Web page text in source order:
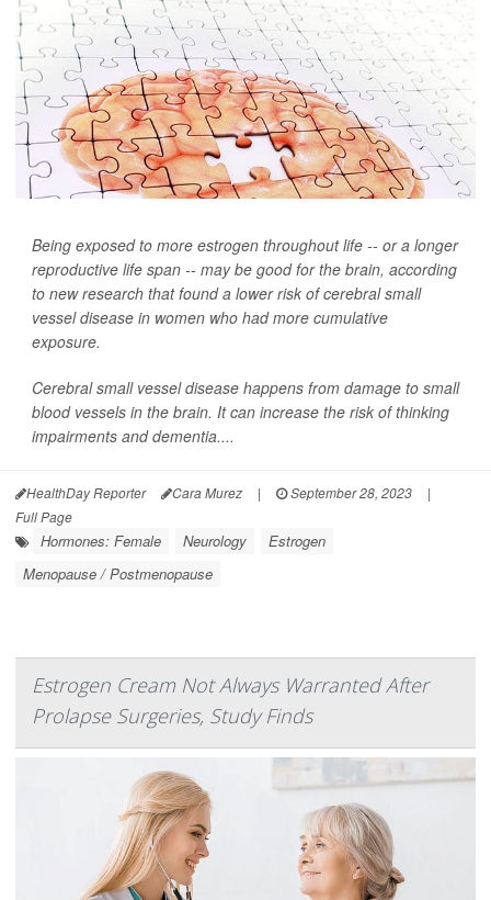
Being exposed to more estrogen throughout life -- or a longer
reproductive life span -- may be good for the brain, according
to new research that found a lower risk of cerebral small
vessel disease in women who had more cumulative
exposure.
Cerebral small vessel disease happens from damage to small
blood vessels in the brain. It can increase the risk of thinking
impairments and dementia....
HealthDay Reporter Cara Murez | September 28, 2023
|
Full Page
Hormones: Female Neurology
Estrogen
Menopause / Postmenopause
Estrogen Cream Not Always Warranted After
Prolapse Surgeries, Study Finds